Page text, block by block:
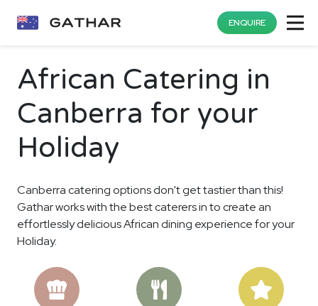
ENQUIRE
African Catering in
Canberra for your
Holiday
Canberra catering options don't get tastier than this!
Gathar works with the best caterers in to create an
effortlessly delicious African dining experience for your
Holiday.